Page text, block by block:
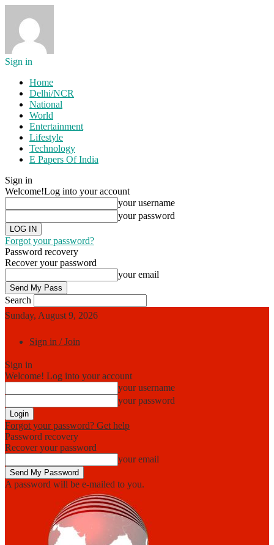
Sign in
Home
Delhi/NCR
National
World
Entertainment
Lifestyle
Technology
E Papers Of India
Sign in
Welcome!Log into your account
your username
your password
Forgot your password?
Password recovery
Recover your password
your email
Search
Sunday, August 9, 2026
Sign in / Join
Sign in
Welcome! Log into your account
your username
your password
Forgot your password? Get help
Password recovery
Recover your password
your email
A password will be e-mailed to you.